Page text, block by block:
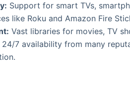
Support for smart TVs,
like Roku and Amazon Fire
Vast libraries for movies, TV
24/7 availability from many